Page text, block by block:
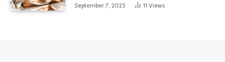
September 7, 2025 11 Views